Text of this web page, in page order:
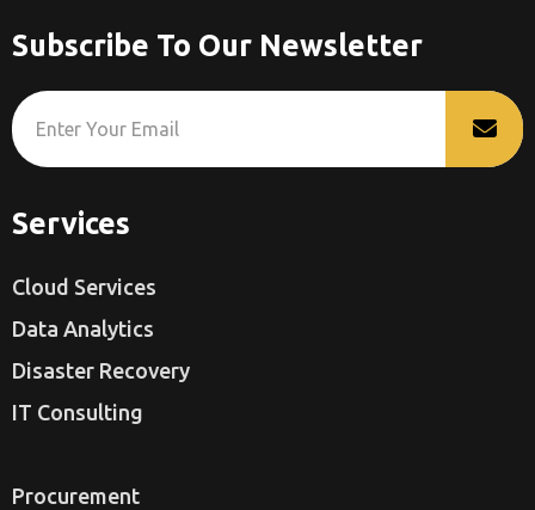
Subscribe To Our Newsletter
Services
Cloud Services
Data Analytics
Disaster Recovery
IT Consulting
Procurement